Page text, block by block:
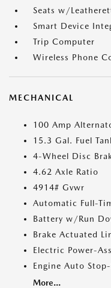
Seats w/
Smart Device
Trip Computer
Wireless Phone
MECHANICAL
100 Amp
15.3 Gal. Fuel
4-Wheel Disc
4.62 Axle Ratio
4914# Gvwr
Automatic Full-
Battery w/Run
Brake Actuated
Electric Power-
Engine Auto
More...